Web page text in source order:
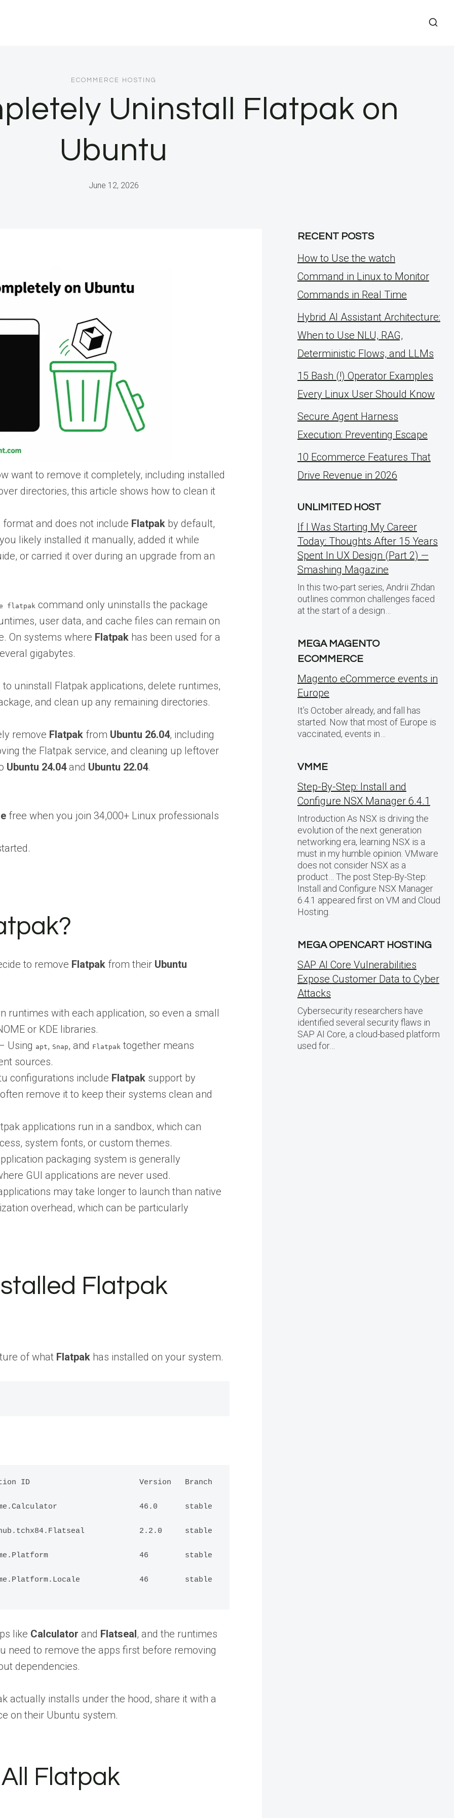
ECOMMERCE HOSTING
Uninstall Flatpak on
Ubuntu
June 12, 2026
want to remove it completely, including installed
directories, this article shows how to clean it
and does not include Flatpak by default,
likely installed it manually, added it while
or carried it over during an upgrade from an
flatpak command only uninstalls the package
user data, and cache files can remain on
On systems where Flatpak has been used for a
gigabytes.
to uninstall Flatpak applications, delete runtimes,
and clean up any remaining directories.
remove Flatpak from Ubuntu 26.04, including
the Flatpak service, and cleaning up leftover
Ubuntu 24.04and Ubuntu 22.04.
free when you join 34,000+ Linux professionals
to remove Flatpak from their Ubuntu
runtimes with each application, so even a small
or KDE libraries.
Using apt, Snap, and Flatpak together means
sources.
configurations include Flatpak support by
remove it to keep their systems clean and
applications run in a sandbox, which can
system fonts, or custom themes.
packaging system is generally
GUI applications are never used.
may take longer to launch than native
overhead, which can be particularly
Flatpak
of what Flatpak has installed on your system.
ID                        Version   Branch
46.0      stable
2.2.0     stable
46        stable
46        stable
like Calculator and Flatseal, and the runtimes
need to remove the apps first before removing
dependencies.
actually installs under the hood, share it with a
on their Ubuntu system.
Flatpak
RECENT POSTS
How to Use the watch
Command in Linux to Monitor
Commands in Real Time
Hybrid AI Assistant Architecture:
When to Use NLU, RAG,
Deterministic Flows, and LLMs
15 Bash (!) Operator Examples
Every Linux User Should Know
Secure Agent Harness
Execution: Preventing Escape
10 Ecommerce Features That
Drive Revenue in 2026
UNLIMITED HOST
If I Was Starting My Career
Today: Thoughts After 15 Years
Spent In UX Design (Part 2) —
Smashing Magazine
In this two-part series, Andrii Zhdan
outlines common challenges faced
at the start of a design…
MEGA MAGENTO
ECOMMERCE
Magento eCommerce events in
Europe
It’s October already, and fall has
started. Now that most of Europe is
vaccinated, events in…
VMME
Step-By-Step: Install and
Configure NSX Manager 6.4.1
Introduction As NSX is driving the
evolution of the next generation
networking era, learning NSX is a
must in my humble opinion. VMware
does not consider NSX as a
product… The post Step-By-Step:
Install and Configure NSX Manager
6.4.1 appeared first on VM and Cloud
Hosting.
MEGA OPENCART HOSTING
SAP AI Core Vulnerabilities
Expose Customer Data to Cyber
Attacks
Cybersecurity researchers have
identified several security flaws in
SAP AI Core, a cloud-based platform
used for…